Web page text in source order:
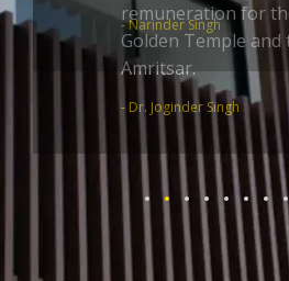
remuneration for
Golden Temple and
Amritsar.
- Dr. Joginder Singh